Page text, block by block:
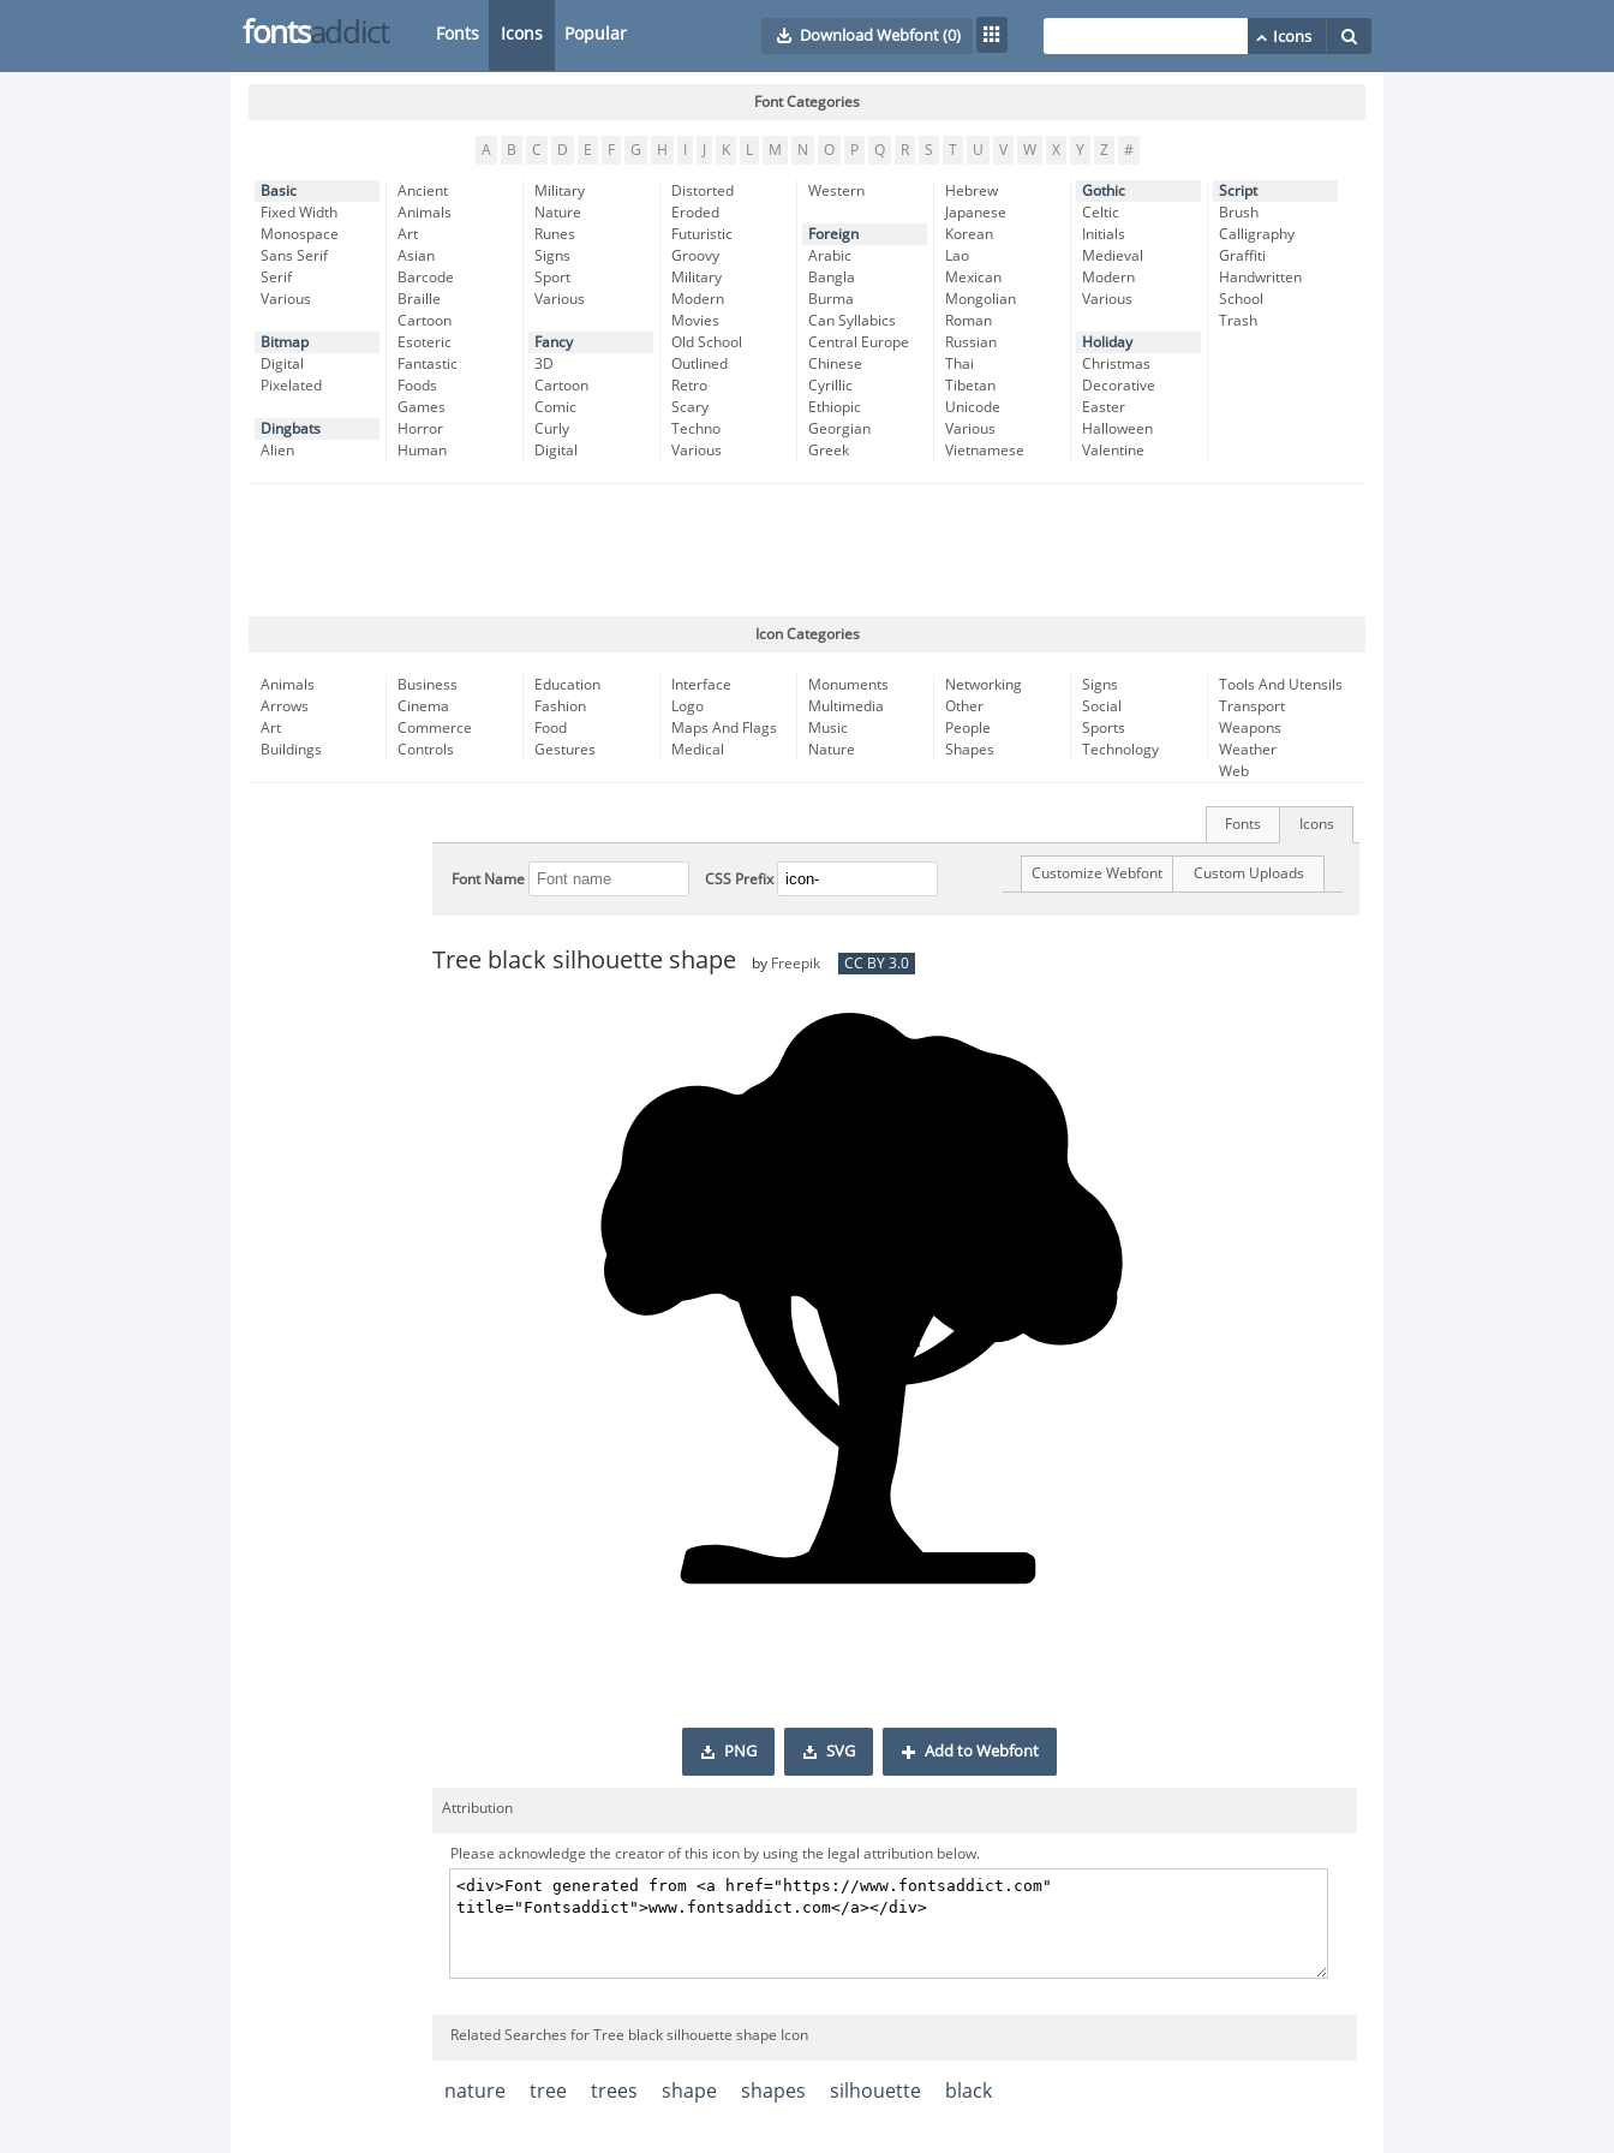
fontsaddict Fonts Icons Popular Download Webfont(0)
Font Categories
A B C D E F G H K L M N O P Q R S T U V W X Y Z #
Basic
Fixed Width
Monospace
Sans Serif
Serif
Various
Bitmap
Digital
Pixelated
Dingbats
Alien
Ancient
Animals
Art
Asian
Barcode
Braille
Cartoon
Esoteric
Fantastic
Foods
Games
Horror
Human
Military
Nature
Runes
Signs
Sport
Various
Fancy
3D
Cartoon
Comic
Curly
Digital
Distorted
Eroded
Futuristic
Groovy
Military
Modern
Movies
Old School
Outlined
Retro
Scary
Techno
Various
Western
Foreign
Arabic
Bangla
Burma
Can Syllabics
Central Europe
Chinese
Cyrillic
Ethiopic
Georgian
Greek
Hebrew
Japanese
Korean
Lao
Mexican
Mongolian
Roman
Russian
Thai
Tibetan
Unicode
Various
Vietnamese
Gothic
Celtic
Initials
Medieval
Modern
Various
Holiday
Christmas
Decorative
Easter
Halloween
Valentine
Script
Brush
Calligraphy
Graffiti
Handwritten
School
Trash
Icon Categories
Animals
Arrows
Art
Buildings
Business
Cinema
Commerce
Controls
Education
Fashion
Food
Gestures
Interface
Logo
Maps And Flags
Medical
Monuments
Multimedia
Music
Nature
Networking
Other
People
Shapes
Signs
Social
Sports
Technology
Tools And Utensils
Transport
Weapons
Weather
Web
Icons
Fonts
Font Name CSS Prefix Custom Uploads
Customize Webfont
Tree black silhouette shape by Freepik CC BY 3.0
PNG SVG Add to Webfont
Attribution
Please acknowledge the creator of this icon by using the legal attribution below.
Related Searches for Tree black silhouette shape Icon
nature tree trees shape shapes silhouette black